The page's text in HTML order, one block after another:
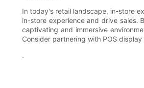
In today's retail landscape, in-store
in-store experience and drive sales.
captivating and immersive
Consider partnering with POS
.